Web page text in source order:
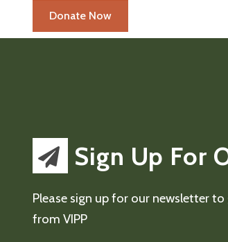
Sign Up For
Please sign up for our newsletter
from VIPP